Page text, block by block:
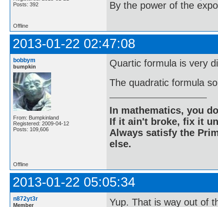
Posts: 392
By the power of the
Offline
2013-01-22 02:47:08
bobbym
bumpkin
From: Bumpkinland
Registered: 2009-04-12
Posts: 109,606
Quartic formula is very
The quadratic formula
In mathematics, you
If it ain't broke, fix it
Always satisfy the
else.
Offline
2013-01-22 05:05:34
n872yt3r
Member Yup. That is way out of